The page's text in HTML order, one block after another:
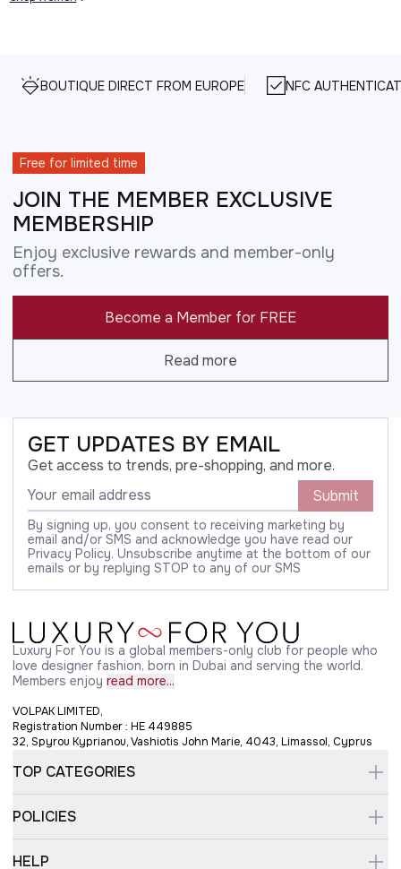
BOUTIQUE DIRECT FROM EUROPE NFC
Free for limited time
JOIN THE MEMBER EXCLUSIVE
MEMBERSHIP
Enjoy exclusive rewards and member-only
offers.
Become a Member for FREE
Read more
GET UPDATES BY EMAIL
Get access to trends, pre-shopping, and more.
Submit
By signing up, you consent to receiving marketing by
email and/or SMS and acknowledge you have read our
Privacy Policy. Unsubscribe anytime at the bottom of our
emails or by replying STOP to any of our SMS
Luxury For You is a global members-only club for people who
love designer fashion, born in Dubai and serving the world.
Members enjoy read more...
VOLPAK LIMITED,
Registration Number : HE 449885
32, Spyrou Kyprianou, Vashiotis John Marie, 4043, Limassol, Cyprus
TOP CATEGORIES
POLICIES
HELP